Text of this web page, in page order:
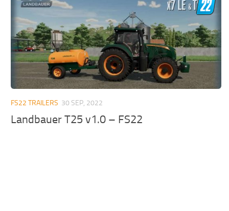
Farming Simulator 19: How to reset Vehicle?
Farming Simulator 19: How to use Train?
Farming Simulator 19: How to fill Seeder?
How to buy land in Farming Simulator 19
Help
FS22 TRAILERS 30 SEP, 2022
Landbauer T25 v1.0 – FS22